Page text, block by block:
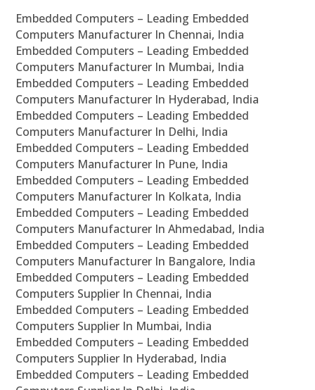
Embedded Computers – Leading Embedded
Computers Manufacturer In Chennai, India
Embedded Computers – Leading Embedded
Computers Manufacturer In Mumbai, India
Embedded Computers – Leading Embedded
Computers Manufacturer In Hyderabad, India
Embedded Computers – Leading Embedded
Computers Manufacturer In Delhi, India
Embedded Computers – Leading Embedded
Computers Manufacturer In Pune, India
Embedded Computers – Leading Embedded
Computers Manufacturer In Kolkata, India
Embedded Computers – Leading Embedded
Computers Manufacturer In Ahmedabad, India
Embedded Computers – Leading Embedded
Computers Manufacturer In Bangalore, India
Embedded Computers – Leading Embedded
Computers Supplier In Chennai, India
Embedded Computers – Leading Embedded
Computers Supplier In Mumbai, India
Embedded Computers – Leading Embedded
Computers Supplier In Hyderabad, India
Embedded Computers – Leading Embedded